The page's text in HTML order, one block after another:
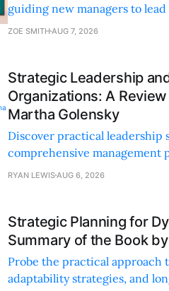
guiding new managers to
personal and professional
ZOE SMITHAUG 7, 2026
Strategic Leadership
Organizations: A
Martha Golensky
Discover practical leadership
comprehensive management
nonprofit professionals.
RYAN LEWISAUG 6, 2026
Strategic Planning for
Summary of the Book
Probe the practical approach
adaptability strategies, and